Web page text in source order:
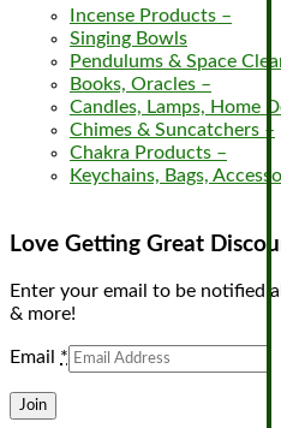
Incense Products –
Singing Bowls
Pendulums & Space
Books, Oracles –
Candles, Lamps, Home
Chimes & Suncatchers –
Chakra Products –
Keychains, Bags,
Love Getting Great
Enter your email to be notified
& more!
Email *